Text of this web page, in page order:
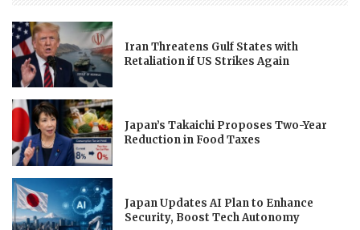
Iran Threatens Gulf States with
Retaliation if US Strikes Again
Japan’s Takaichi Proposes Two-Year
Reduction in Food Taxes
Japan Updates AI Plan to Enhance
Security, Boost Tech Autonomy